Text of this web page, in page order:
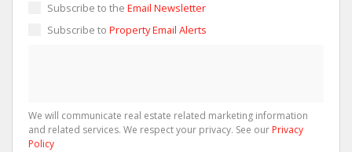
Subscribe to the Email Newsletter
Subscribe to Property Email Alerts
We will communicate real estate related marketing information
and related services. We respect your privacy. See our Privacy
Policy